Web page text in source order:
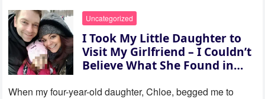
Uncategorized
I Took My Little Daughter to
Visit My Girlfriend – I Couldn’t
Believe What She Found in
When my four-year-old daughter, Chloe, begged me to